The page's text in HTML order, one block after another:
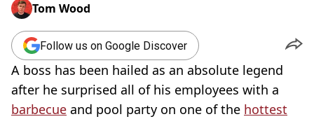
Tom Wood
Follow us on Google Discover
A boss has been hailed as an absolute legend
after he surprised all of his employees with a
barbecue and pool party on one of the hottest